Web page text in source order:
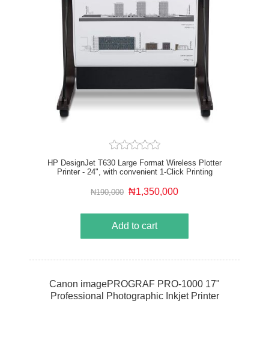
HP DesignJet T630 Large Format Wireless Plotter
Printer - 24", with convenient 1-Click Printing
₦190,000 ₦1,350,000
Add to cart
Canon imagePROGRAF PRO-1000 17"
Professional Photographic Inkjet Printer